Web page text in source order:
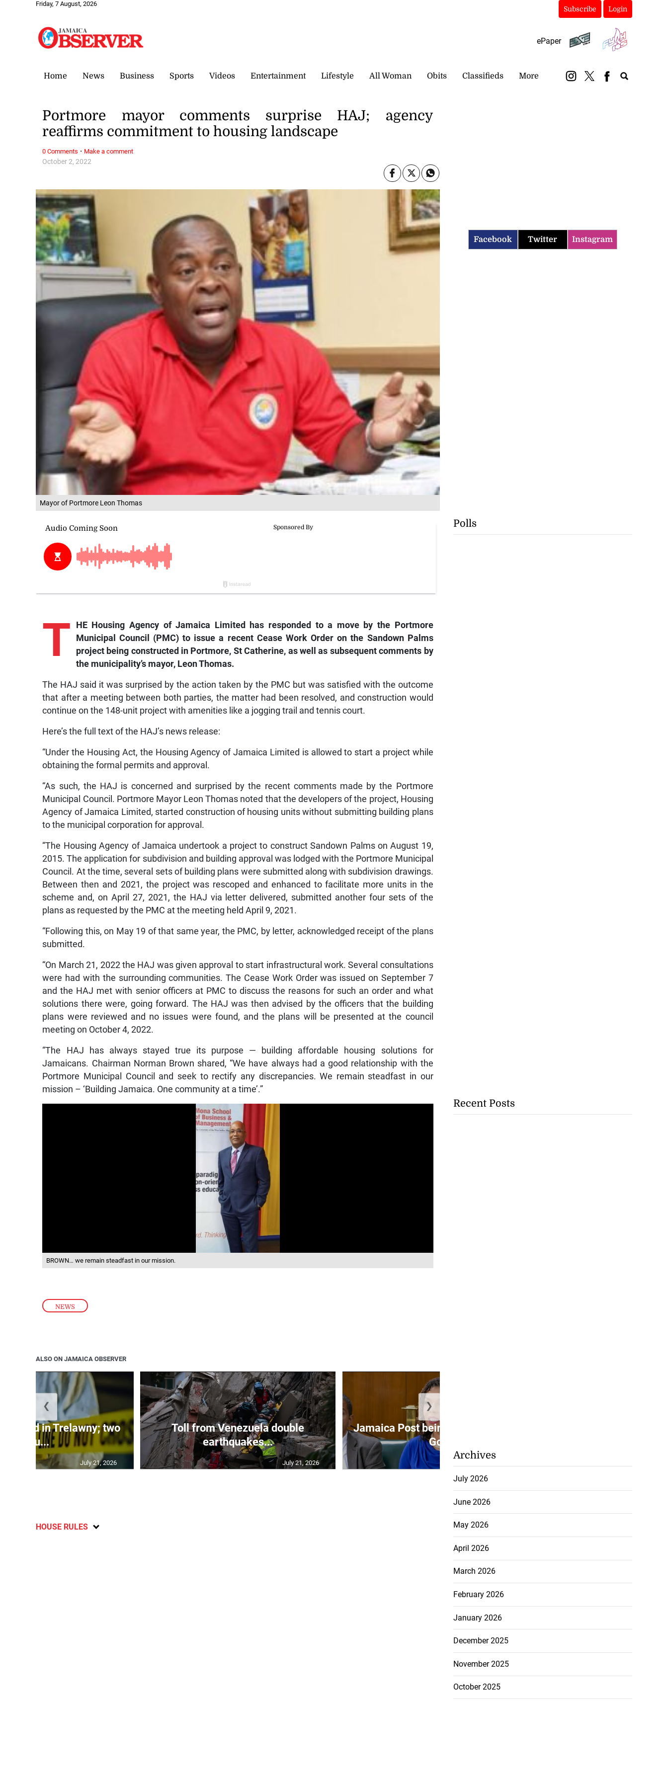
Friday, 7 August, 2026
Subscribe Login
ePaper
Home News Business Sports Videos Entertainment Lifestyle All Woman Obits Classifieds More
Mayor of Portmore Leon Thomas
NEWS
October 2, 2022
Portmore mayor comments surprise HAJ; agency
reaffirms commitment to housing landscape
T
HE Housing Agency of Jamaica Limited has responded to a move by the Portmore
Municipal Council (PMC) to issue a recent Cease Work Order on the Sandown Palms
project being constructed in Portmore, St Catherine, as well as subsequent comments by
the municipality’s mayor, Leon Thomas.
The HAJ said it was surprised by the action taken by the PMC but was satisfied with the outcome
that after a meeting between both parties, the matter had been resolved, and construction would
continue on the 148-unit project with amenities like a jogging trail and tennis court.
Here’s the full text of the HAJ’s news release:
“Under the Housing Act, the Housing Agency of Jamaica Limited is allowed to start a project while
obtaining the formal permits and approval.
“As such, the HAJ is concerned and surprised by the recent comments made by the Portmore
Municipal Council. Portmore Mayor Leon Thomas noted that the developers of the project, Housing
Agency of Jamaica Limited, started construction of housing units without submitting building plans
to the municipal corporation for approval.
“The Housing Agency of Jamaica undertook a project to construct Sandown Palms on August 19,
2015. The application for subdivision and building approval was lodged with the Portmore Municipal
Council. At the time, several sets of building plans were submitted along with subdivision drawings.
Between then and 2021, the project was rescoped and enhanced to facilitate more units in the
scheme and, on April 27, 2021, the HAJ via letter delivered, submitted another four sets of the
plans as requested by the PMC at the meeting held April 9, 2021.
“Following this, on May 19 of that same year, the PMC, by letter, acknowledged receipt of the plans
submitted.
“On March 21, 2022 the HAJ was given approval to start infrastructural work. Several consultations
were had with the surrounding communities. The Cease Work Order was issued on September 7
and the HAJ met with senior officers at PMC to discuss the reasons for such an order and what
solutions there were, going forward. The HAJ was then advised by the officers that the building
plans were reviewed and no issues were found, and the plans will be presented at the council
meeting on October 4, 2022.
“The HAJ has always stayed true its purpose — building affordable housing solutions for
Jamaicans. Chairman Norman Brown shared, “We have always had a good relationship with the
Portmore Municipal Council and seek to rectify any discrepancies. We remain steadfast in our
mission – ‘Building Jamaica. One community at a time’.”
BROWN… we remain steadfast in our mission.
0 Comments · Make a comment
ALSO ON JAMAICA OBSERVER
found in Trelawny; two
inju...
July 21, 2026
Toll from Venezuela double
earthquakes...
July 21, 2026
Jamaica Post being repositioned as
Go...
❮ ❯
HOUSE RULES
Facebook Twitter Instagram
Polls
Recent Posts
Archives
July 2026
June 2026
May 2026
April 2026
March 2026
February 2026
January 2026
December 2025
November 2025
October 2025